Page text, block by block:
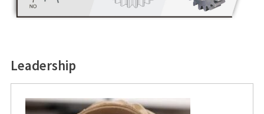
Leadership